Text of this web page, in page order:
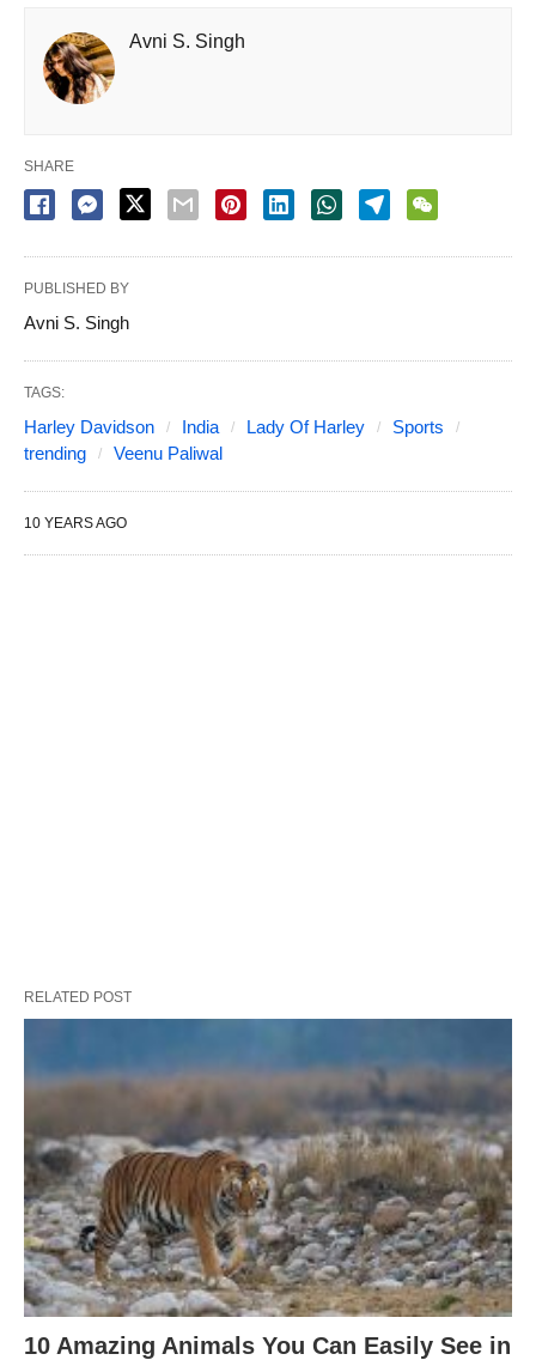
Avni S. Singh
SHARE
PUBLISHED BY
Avni S. Singh
TAGS:
Harley Davidson India Lady Of Harley
Sports
trending
Veenu Paliwal
10 YEARS AGO
RELATED POST
10 Amazing Animals You Can Easily See in